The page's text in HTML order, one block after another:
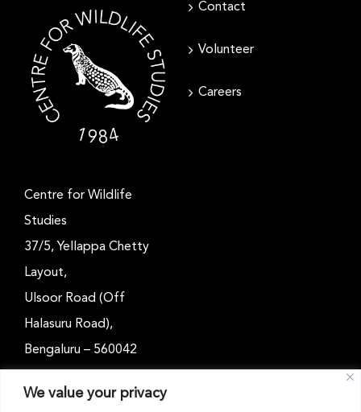
We value your privacy
Contact
Volunteer
Careers
Centre for Wildlife
Studies
37/5, Yellappa Chetty
Layout,
Ulsoor Road (Off
Halasuru Road),
Bengaluru – 560042